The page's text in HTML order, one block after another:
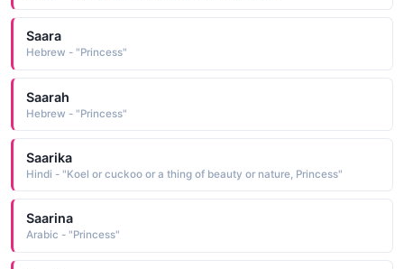
Saara
Hebrew - "Princess"
Saarah
Hebrew - "Princess"
Saarika
Hindi - "Koel or cuckoo or a thing of beauty or nature, Princess"
Saarina
Arabic - "Princess"